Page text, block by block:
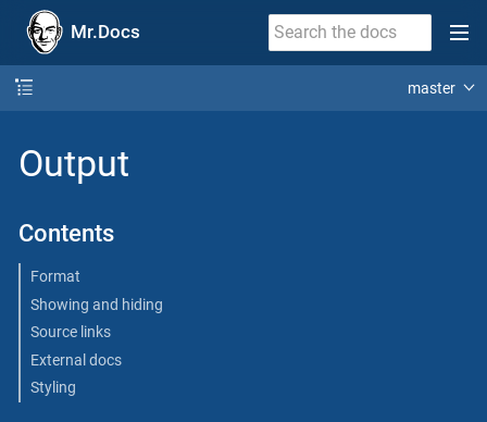
Mr.Docs
master
Output
Contents
Format
Showing and hiding
Source links
External docs
Styling